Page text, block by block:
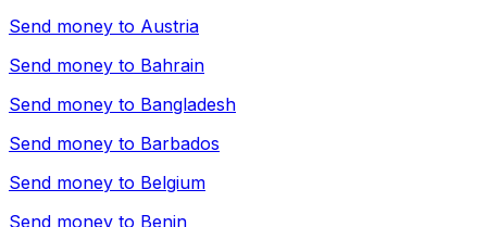
Send money to Austria
Send money to Bahrain
Send money to Bangladesh
Send money to Barbados
Send money to Belgium
Send money to Benin